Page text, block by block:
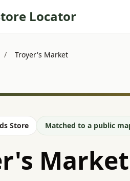
Locator
/ Troyer's Market
Store Matched to a public
Market